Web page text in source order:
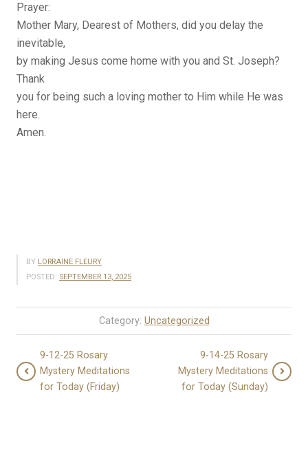
Prayer:
Mother Mary, Dearest of Mothers, did you delay the
inevitable,
by making Jesus come home with you and St. Joseph?
Thank
you for being such a loving mother to Him while He was
here.
Amen.
BY LORRAINE FLEURY
POSTED: SEPTEMBER 13, 2025
Category: Uncategorized
9-12-25 Rosary
Mystery Meditations
for Today (Friday)
9-14-25 Rosary
Mystery Meditations
for Today (Sunday)